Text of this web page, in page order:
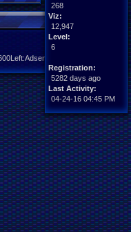
268
Viz:
12,947
Level:
6
Registration:
5282 days ago
Last Activity:
04-24-16 04:45 PM